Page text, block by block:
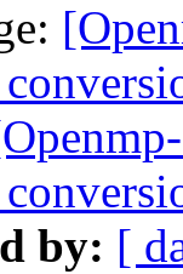
by: [